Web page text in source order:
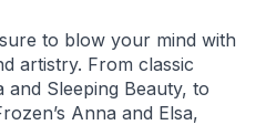
to blow your mind with
artistry. From classic
and Sleeping Beauty, to
Anna and Elsa,